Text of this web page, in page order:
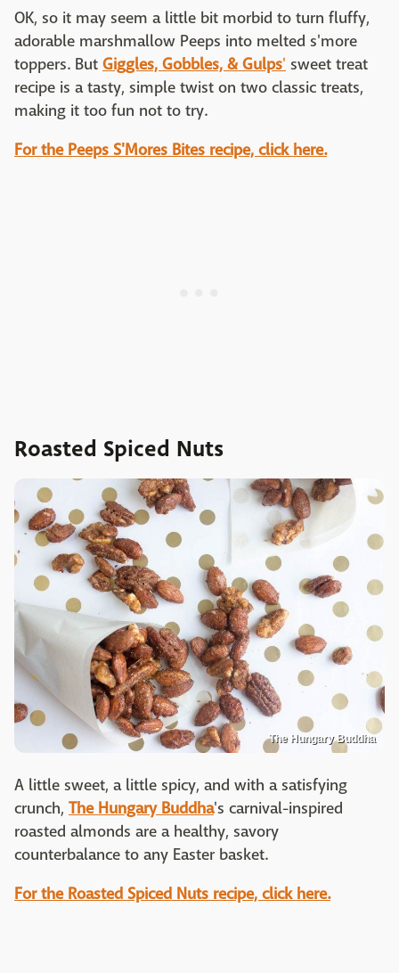
OK, so it may seem a little bit morbid to turn fluffy,
adorable marshmallow Peeps into melted s'more
toppers. But Giggles, Gobbles, & Gulps' sweet treat
recipe is a tasty, simple twist on two classic treats,
making it too fun not to try.
For the Peeps S'Mores Bites recipe, click here.
Roasted Spiced Nuts
The Hungary Buddha
A little sweet, a little spicy, and with a satisfying
crunch, The Hungary Buddha's carnival-inspired
roasted almonds are a healthy, savory
counterbalance to any Easter basket.
For the Roasted Spiced Nuts recipe, click here.